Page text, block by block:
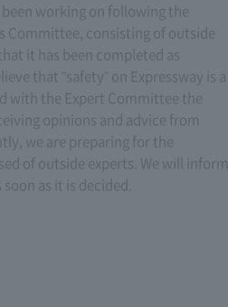
working on following the
Committee, consisting of outside
it has been completed as
that "safety" on Expressway is a
with the Expert Committee the
opinions and advice from
we are preparing for the
of outside experts. We will inform
as it is decided.